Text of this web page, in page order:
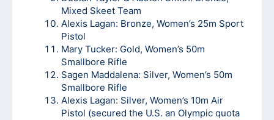
Mixed Skeet Team
Alexis Lagan: Bronze, Women’s 25m Sport
Pistol
Mary Tucker: Gold, Women’s 50m
Smallbore Rifle
Sagen Maddalena: Silver, Women’s 50m
Smallbore Rifle
Alexis Lagan: Silver, Women’s 10m Air
Pistol (secured the U.S. an Olympic quota